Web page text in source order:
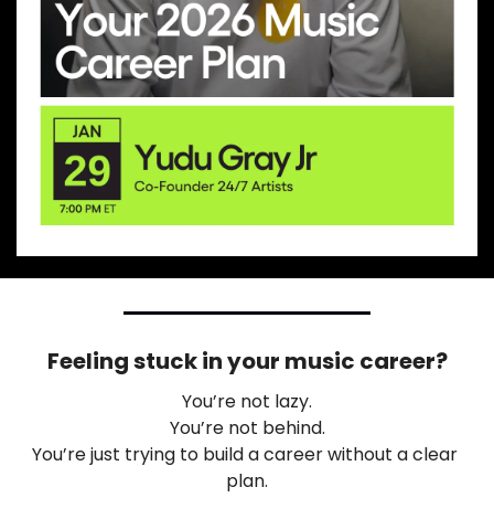
Feeling stuck in your music career?
You’re not lazy.
You’re not behind.
You’re just trying to build a career without a clear
plan.